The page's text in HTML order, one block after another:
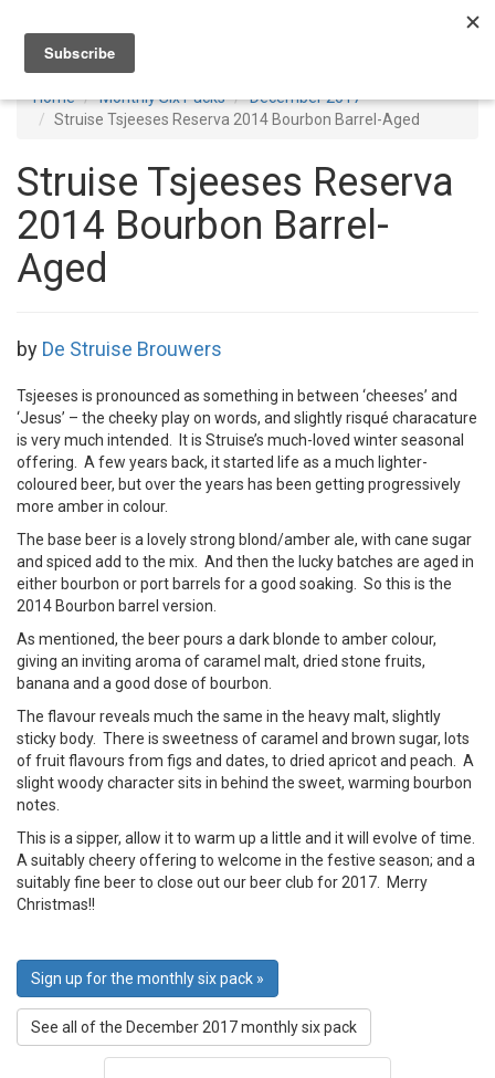
Home Monthly Six Packs
December 2017
Struise Tsjeeses Reserva 2014 Bourbon Barrel-Aged
Struise Tsjeeses Reserva
2014 Bourbon Barrel-
Aged
by De Struise Brouwers
Tsjeeses is pronounced as something in between ‘cheeses’ and
‘Jesus’ – the cheeky play on words, and slightly risqué characature
is very much intended. It is Struise’s much-loved winter seasonal
offering. A few years back, it started life as a much lighter-
coloured beer, but over the years has been getting progressively
more amber in colour.
The base beer is a lovely strong blond/amber ale, with cane sugar
and spiced add to the mix. And then the lucky batches are aged in
either bourbon or port barrels for a good soaking. So this is the
2014 Bourbon barrel version.
As mentioned, the beer pours a dark blonde to amber colour,
giving an inviting aroma of caramel malt, dried stone fruits,
banana and a good dose of bourbon.
The flavour reveals much the same in the heavy malt, slightly
sticky body. There is sweetness of caramel and brown sugar, lots
of fruit flavours from figs and dates, to dried apricot and peach. A
slight woody character sits in behind the sweet, warming bourbon
notes.
This is a sipper, allow it to warm up a little and it will evolve of time.
A suitably cheery offering to welcome in the festive season; and a
suitably fine beer to close out our beer club for 2017. Merry
Christmas!!
Sign up for the monthly six pack »
See all of the December 2017 monthly six pack